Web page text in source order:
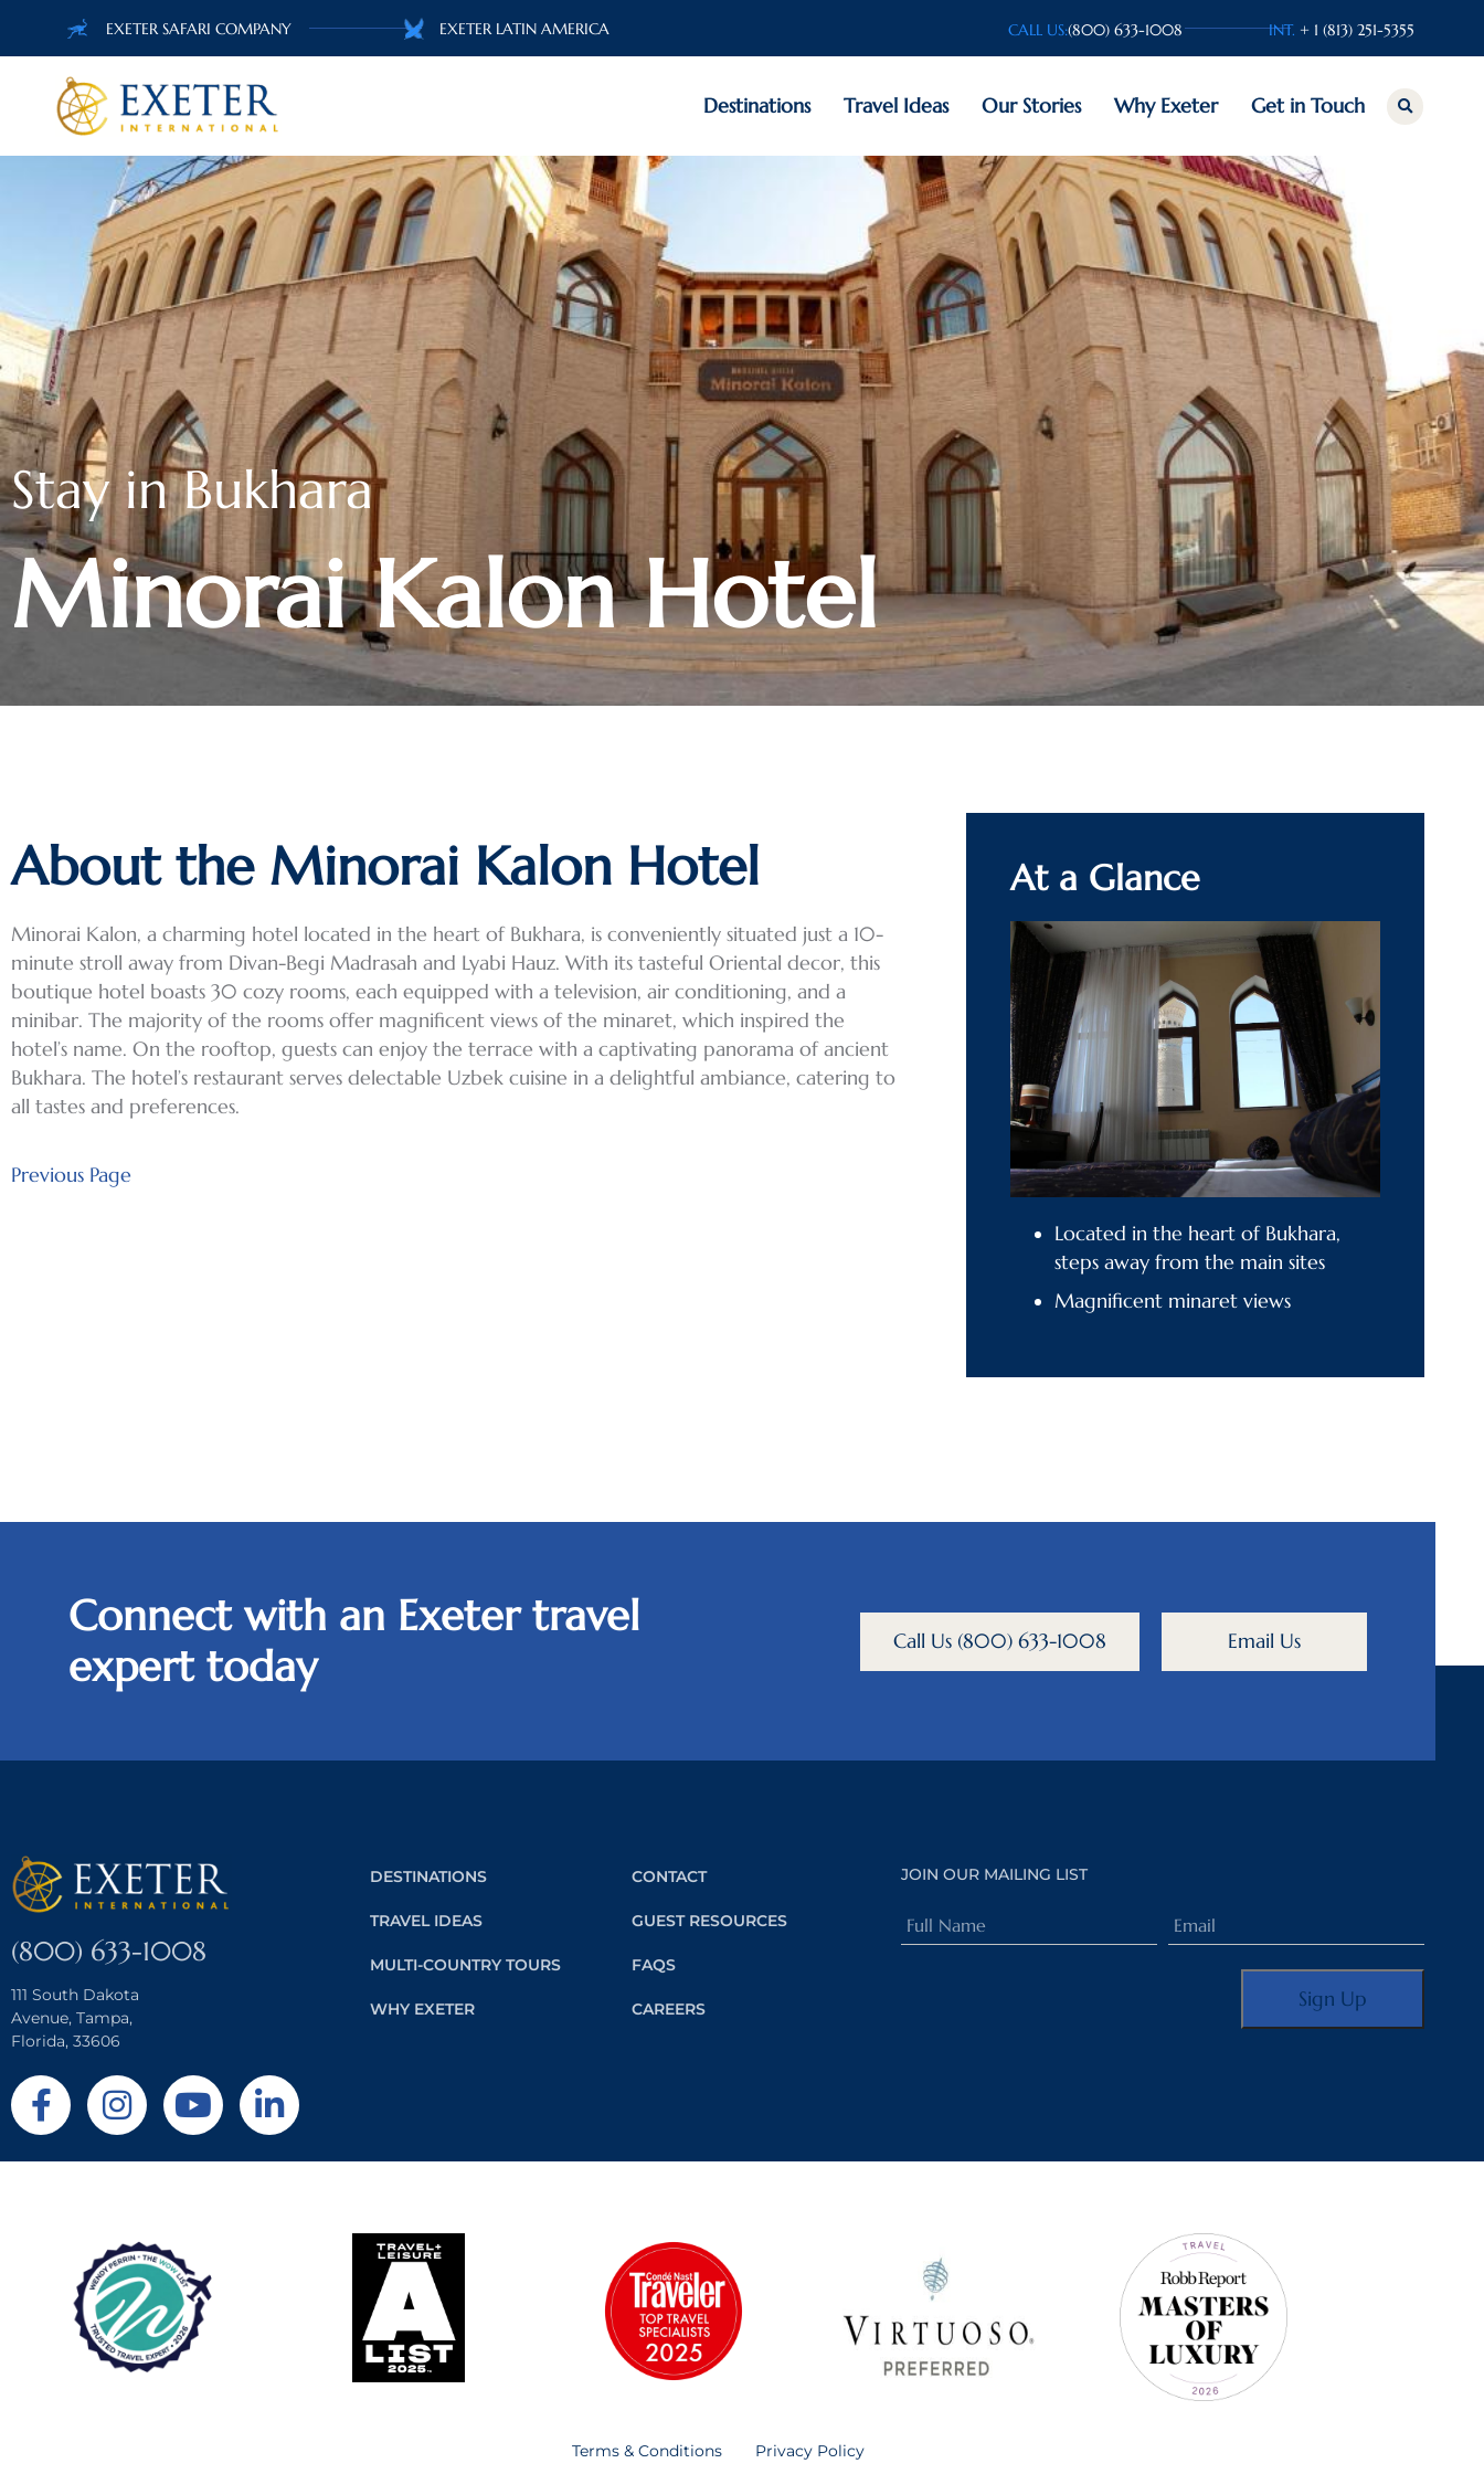
EXETER SAFARI COMPANY EXETER LATIN AMERICA CALL US:(800) 633-1008 INT. + 1 (813) 251-5355
Destinations Travel Ideas Our Stories Why Exeter Get in Touch
Stay in Bukhara
Minorai Kalon Hotel
About the Minorai Kalon Hotel
Minorai Kalon, a charming hotel located in the heart of Bukhara, is conveniently situated just a 10-
minute stroll away from Divan-Begi Madrasah and Lyabi Hauz. With its tasteful Oriental decor, this
boutique hotel boasts 30 cozy rooms, each equipped with a television, air conditioning, and a
minibar. The majority of the rooms offer magnificent views of the minaret, which inspired the
hotel’s name. On the rooftop, guests can enjoy the terrace with a captivating panorama of ancient
Bukhara. The hotel’s restaurant serves delectable Uzbek cuisine in a delightful ambiance, catering to
all tastes and preferences.
Previous Page
At a Glance
Located in the heart of Bukhara,
steps away from the main sites
Magnificent minaret views
Connect with an Exeter travel
expert today
Call Us (800) 633-1008 Email Us
(800) 633-1008
111 South Dakota
Avenue, Tampa,
Florida, 33606
DESTINATIONS
TRAVEL IDEAS
MULTI-COUNTRY TOURS
WHY EXETER
CONTACT
GUEST RESOURCES
FAQS
CAREERS
JOIN OUR MAILING LIST
Full
Name
Email
(Required)
Terms & Conditions Privacy Policy